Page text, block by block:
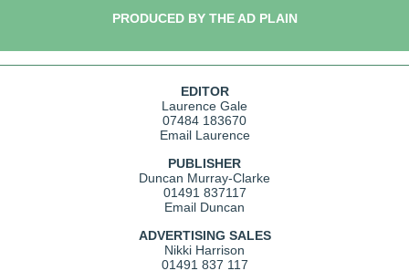
PRODUCED BY THE AD PLAIN
EDITOR
Laurence Gale
07484 183670
Email Laurence
PUBLISHER
Duncan Murray-Clarke
01491 837117
Email Duncan
ADVERTISING SALES
Nikki Harrison
01491 837 117